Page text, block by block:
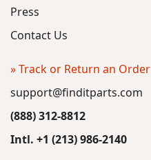
Press
Contact Us
» Track or Return an Order
support@finditparts.com
(888) 312-8812
Intl. +1 (213) 986-2140